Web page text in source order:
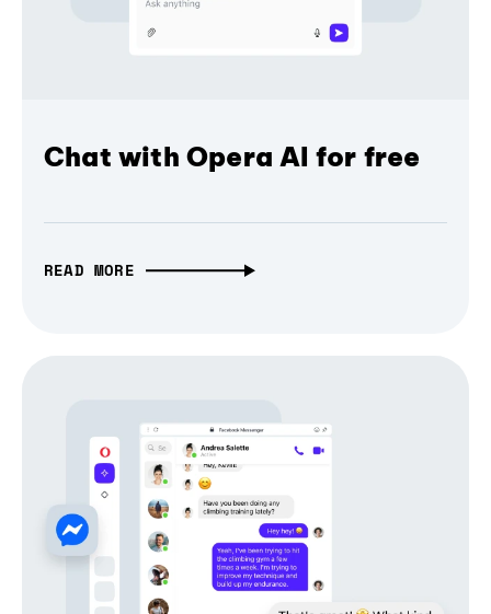
Chat with Opera AI for free
READ MORE